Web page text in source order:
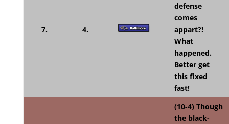
7. 4.
defense
comes
appart?!
What
happened.
Better get
this fixed
fast!
(10-4) Though
the black-